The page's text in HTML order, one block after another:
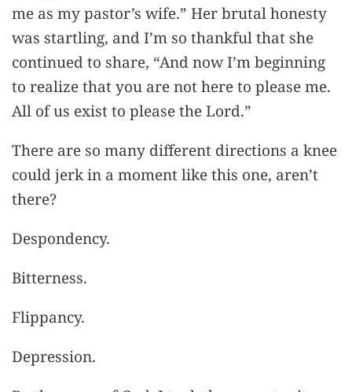
me as my pastor’s wife.” Her brutal honesty
was startling, and I’m so thankful that she
continued to share, “And now I’m beginning
to realize that you are not here to please me.
All of us exist to please the Lord.”
There are so many different directions a knee
could jerk in a moment like this one, aren’t
there?
Despondency.
Bitterness.
Flippancy.
Depression.